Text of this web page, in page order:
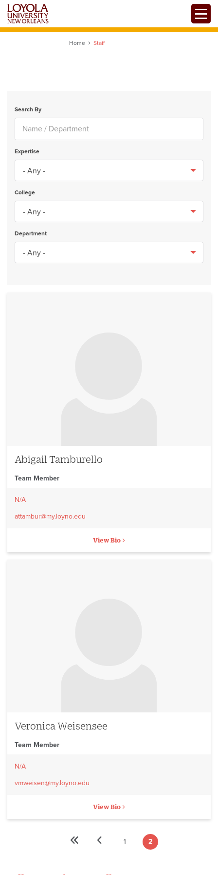
Skip
main
Home Staff
Department
College
Expertise
Search By
Abigail Tamburello
Team Member
N/A
attambur@my.loyno.edu
View Bio
Veronica Weisensee
Team Member
N/A
vmweisen@my.loyno.edu
View Bio
First
«
First
Previous
‹
Previous
Page
1
Current
page
2